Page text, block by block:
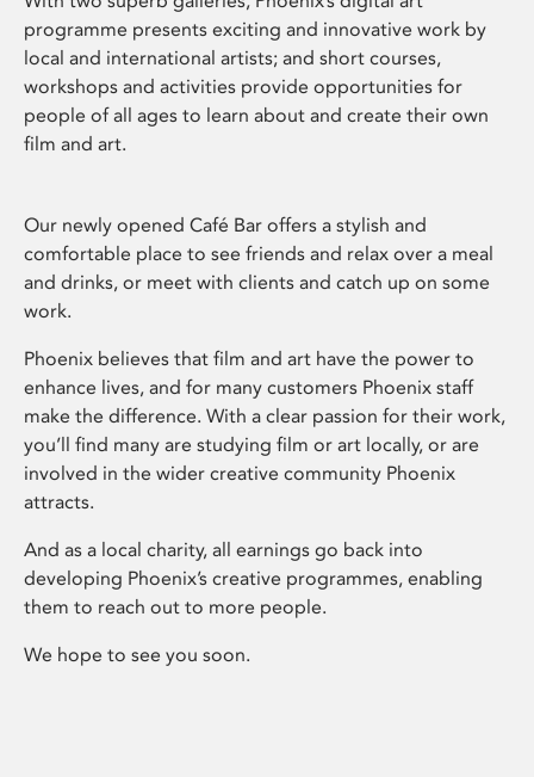
programme presents exciting and innovative work by
local and international artists; and short courses,
workshops and activities provide opportunities for
people of all ages to learn about and create their own
film and art.
Our newly opened Café Bar offers a stylish and
comfortable place to see friends and relax over a meal
and drinks, or meet with clients and catch up on some
work.
Phoenix believes that film and art have the power to
enhance lives, and for many customers Phoenix staff
make the difference. With a clear passion for their work,
you’ll find many are studying film or art locally, or are
involved in the wider creative community Phoenix
attracts.
And as a local charity, all earnings go back into
developing Phoenix’s creative programmes, enabling
them to reach out to more people.
We hope to see you soon.